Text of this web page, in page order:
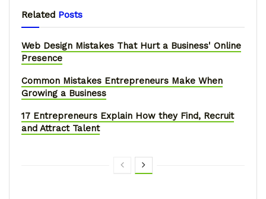
Related Posts
Web Design Mistakes That Hurt a Business' Online
Presence
Common Mistakes Entrepreneurs Make When
Growing a Business
17 Entrepreneurs Explain How they Find, Recruit
and Attract Talent